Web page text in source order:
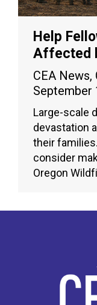
Help
Affected
CEA News,
September
Large-scale
devastation
their
consider
Oregon